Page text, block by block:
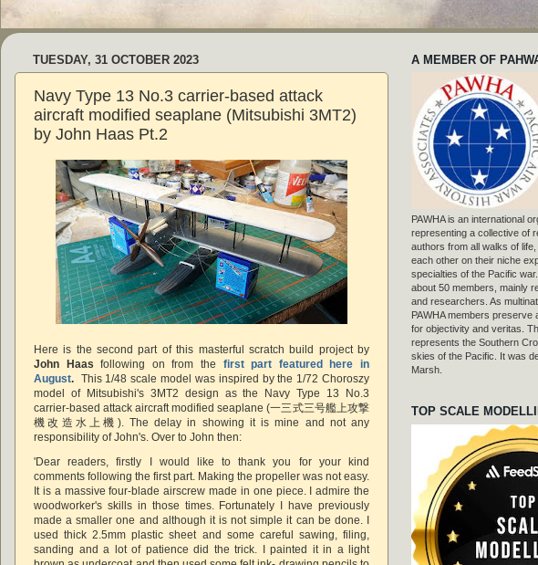
TUESDAY, 31 OCTOBER 2023
Navy Type 13 No.3 carrier-based attack
aircraft modified seaplane (Mitsubishi 3MT2)
by John Haas Pt.2
Here is the second part of this masterful scratch build project by
John Haasfollowing on from the
first part featured here in
August. This 1/48 scale model was inspired by the 1/72 Choroszy
model of Mitsubishi's 3MT2 design as the Navy Type 13 No.3
carrier-based attack aircraft modified seaplane (一三式三号艦上攻撃
機改造水上機). The delay in showing it is mine and not any
responsibility of John's. Over to John then:
'Dear readers, firstly I would like to thank you for your kind
comments following the first part. Making the propeller was not easy.
It is a massive four-blade airscrew made in one piece. I admire the
woodworker's skills in those times. Fortunately I have previously
made a smaller one and although it is not simple it can be done. I
used thick 2.5mm plastic sheet and some careful sawing, filing,
sanding and a lot of patience did the trick. I painted it in a light
A MEMBER OF
PAWHA is an international
representing a collective of
authors from all walks of
each other on their niche
specialties of the Pacific
about 50 members, mainly
and researchers. As
PAWHA members preserve
for objectivity and veritas.
represents the Southern
skies of the Pacific. It was
Marsh.
TOP SCALE